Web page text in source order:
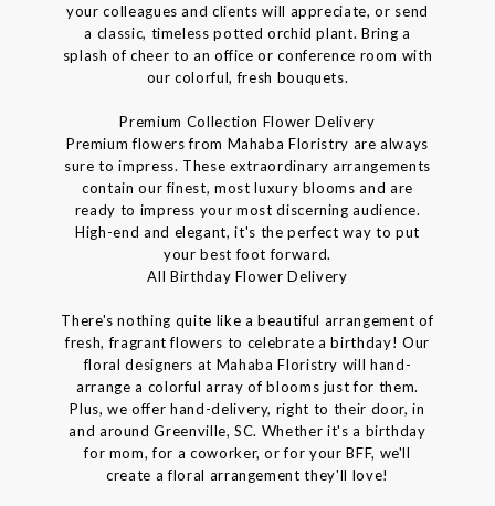
your colleagues and clients will appreciate, or send
a classic, timeless potted orchid plant. Bring a
splash of cheer to an office or conference room with
our colorful, fresh bouquets.
Premium Collection Flower Delivery
Premium flowers from Mahaba Floristry are always
sure to impress. These extraordinary arrangements
contain our finest, most luxury blooms and are
ready to impress your most discerning audience.
High-end and elegant, it's the perfect way to put
your best foot forward.
All Birthday Flower Delivery
There's nothing quite like a beautiful arrangement of
fresh, fragrant flowers to celebrate a birthday! Our
floral designers at Mahaba Floristry will hand-
arrange a colorful array of blooms just for them.
Plus, we offer hand-delivery, right to their door, in
and around Greenville, SC. Whether it's a birthday
for mom, for a coworker, or for your BFF, we'll
create a floral arrangement they'll love!